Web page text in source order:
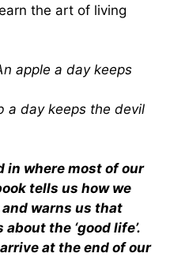
the art of living
apple a day keeps
a day keeps the devil
in where most of our
tells us how we
warns us that
the ‘good life’.
at the end of our